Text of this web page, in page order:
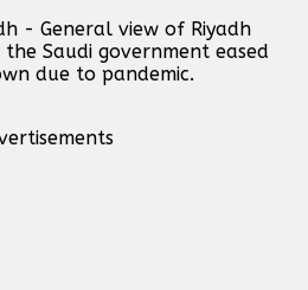
- General view of Riyadh
Saudi government eased
due to pandemic.